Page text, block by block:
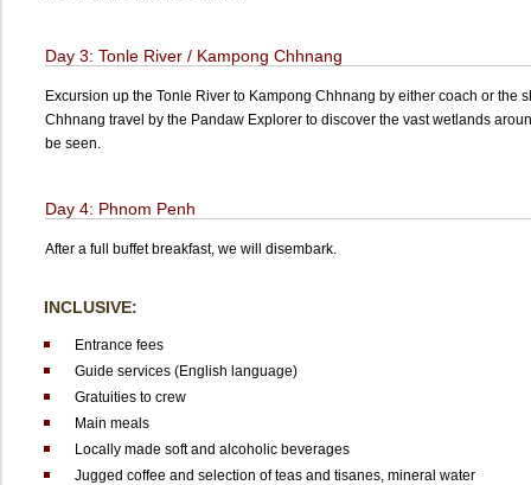
Day 3: Tonle River / Kampong Chhnang
Excursion up the Tonle River to Kampong Chhnang by either coach or the
Chhnang travel by the Pandaw Explorer to discover the vast wetlands
be seen.
Day 4: Phnom Penh
After a full buffet breakfast, we will disembark.
INCLUSIVE:
Entrance fees
Guide services (English language)
Gratuities to crew
Main meals
Locally made soft and alcoholic beverages
Jugged coffee and selection of teas and tisanes, mineral water